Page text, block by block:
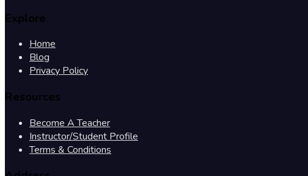
Explore
Home
Blog
Privacy Policy
Resources
Become A Teacher
Instructor/Student Profile
Terms & Conditions